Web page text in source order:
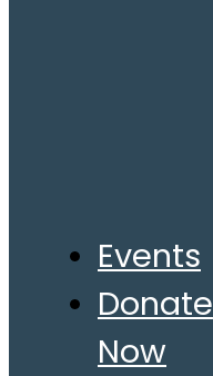
Events
Donate
Now